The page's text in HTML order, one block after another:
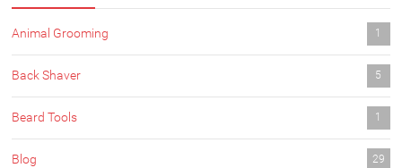
Animal Grooming 1
Back Shaver 5
Beard Tools 1
Blog 29